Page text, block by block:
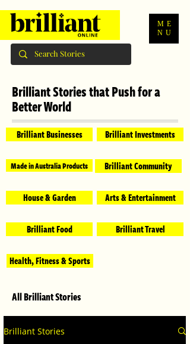
ME
NU
Brilliant Stories that Push for a
Better World
Brilliant Businesses
Made in Australia Products
House & Garden
Brilliant Food
Brilliant Investments
Brilliant Community
Arts & Entertainment
Brilliant Travel
Health, Fitness & Sports
All Brilliant Stories
Brilliant Stories